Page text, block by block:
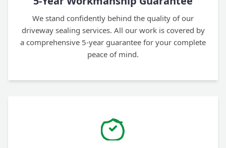
We stand confidently behind the quality of our
driveway sealing services. All our work is covered by
a comprehensive 5-year guarantee for your complete
peace of mind.